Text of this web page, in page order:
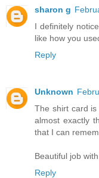
sharon g
I definitely
like how you
Reply
Unknown
The shirt card
almost exactly
that I can
Beautiful job
Reply